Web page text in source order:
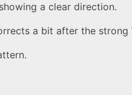
a clear direction.
a bit after the strong